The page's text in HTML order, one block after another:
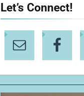
Let’s Connect!